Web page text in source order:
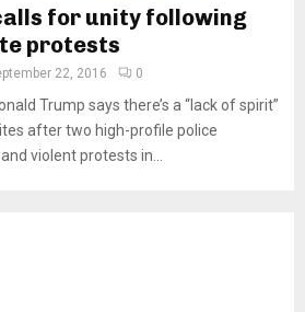
for unity following
protests
22, 2016 0
Trump says there’s a “lack of spirit”
after two high-profile police
violent protests in...